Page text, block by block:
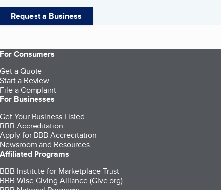
Request a Business
For Consumers
Get a Quote
Start a Review
File a Complaint
For Businesses
Get Your Business Listed
BBB Accreditation
Apply for BBB Accreditation
Newsroom and Resources
Affiliated Programs
BBB Institute for Marketplace Trust
BBB Wise Giving Alliance (Give.org)